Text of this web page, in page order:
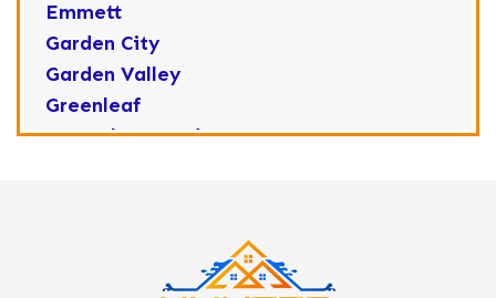
Emmett
Garden City
Garden Valley
Greenleaf
Horseshoe Bend